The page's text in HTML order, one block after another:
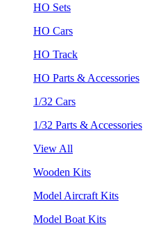
HO Sets
HO Cars
HO Track
HO Parts & Accessories
1/32 Cars
1/32 Parts & Accessories
View All
Wooden Kits
Model Aircraft Kits
Model Boat Kits